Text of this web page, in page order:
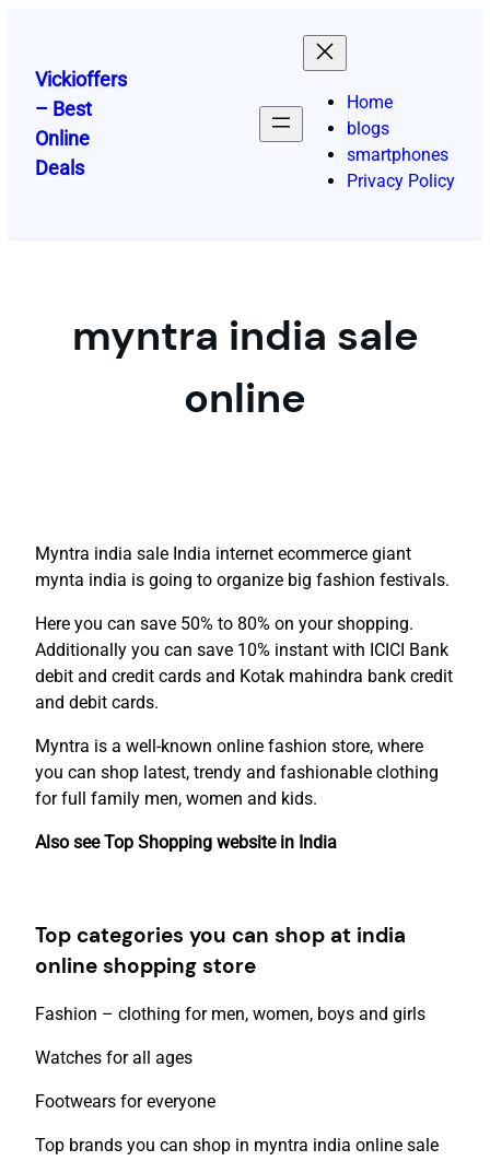
content
Vickioffers
– Best
Online
Deals
Home
blogs
smartphones
Privacy Policy
myntra india sale
online
Myntra india sale India internet ecommerce giant
mynta india is going to organize big fashion festivals.
Here you can save 50% to 80% on your shopping.
Additionally you can save 10% instant with ICICI Bank
debit and credit cards and Kotak mahindra bank credit
and debit cards.
Myntra is a well-known online fashion store, where
you can shop latest, trendy and fashionable clothing
for full family men, women and kids.
Also see Top Shopping website in India
Top categories you can shop at india
online shopping store
Fashion – clothing for men, women, boys and girls
Watches for all ages
Footwears for everyone
Top brands you can shop in myntra india online sale